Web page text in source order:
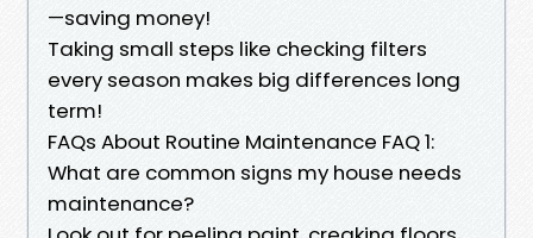
—saving money!
Taking small steps like checking filters
every season makes big differences long
term!
FAQs About Routine Maintenance FAQ 1:
What are common signs my house needs
maintenance?